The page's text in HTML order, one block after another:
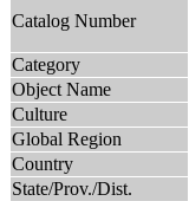
Catalog Number
Category
Object Name
Culture
Global Region
Country
State/Prov./Dist.